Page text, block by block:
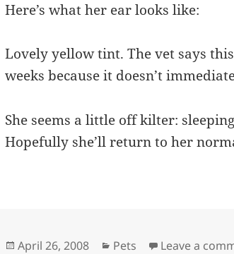
Here’s what her ear looks like:
Lovely yellow tint. The vet says
weeks because it doesn’t
She seems a little off kilter:
Hopefully she’ll return to her
Posted
April 26, 2008 Categories
Pets Leave a